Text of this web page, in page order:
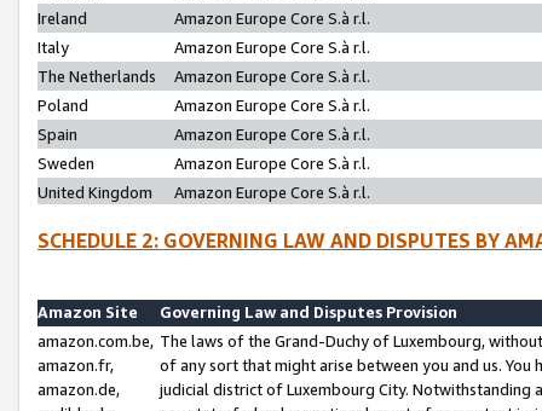
Ireland
Amazon Europe Core S.à r.l.
Italy
Amazon Europe Core S.à r.l.
The Netherlands
Amazon Europe Core S.à r.l.
Poland
Amazon Europe Core S.à r.l.
Spain
Amazon Europe Core S.à r.l.
Sweden
Amazon Europe Core S.à r.l.
United Kingdom
Amazon Europe Core S.à r.l.
SCHEDULE 2: GOVERNING LAW AND DISPUTES BY
Amazon Site
Governing Law and Disputes Provision
amazon.com.be,
amazon.fr,
amazon.de,
The laws of the Grand-Duchy of Luxembourg,
of any sort that might arise between you and us.
judicial district of Luxembourg City. Notwithstanding